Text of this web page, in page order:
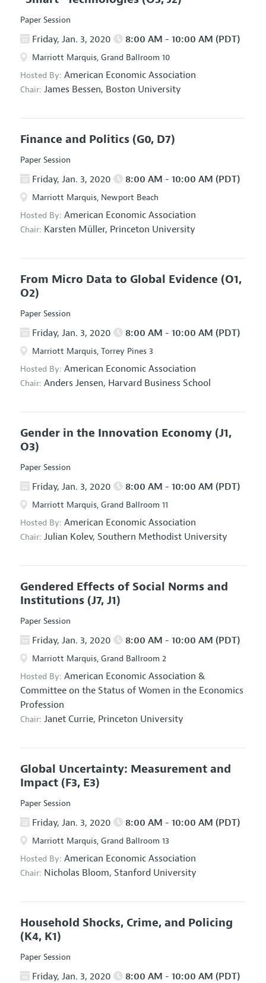
Paper Session
Friday, Jan. 3, 2020 8:00 AM - 10:00 AM (PDT)
Marriott Marquis, Grand Ballroom 10
Hosted By: American Economic Association
Chair: James Bessen, Boston University
Finance and Politics (G0, D7)
Paper Session
Friday, Jan. 3, 2020 8:00 AM - 10:00 AM (PDT)
Marriott Marquis, Newport Beach
Hosted By: American Economic Association
Chair: Karsten Müller, Princeton University
From Micro Data to Global Evidence (O1,
O2)
Paper Session
Friday, Jan. 3, 2020 8:00 AM - 10:00 AM (PDT)
Marriott Marquis, Torrey Pines 3
Hosted By: American Economic Association
Chair: Anders Jensen, Harvard Business School
Gender in the Innovation Economy (J1,
O3)
Paper Session
Friday, Jan. 3, 2020 8:00 AM - 10:00 AM (PDT)
Marriott Marquis, Grand Ballroom 11
Hosted By: American Economic Association
Chair: Julian Kolev, Southern Methodist University
Gendered Effects of Social Norms and
Institutions (J7, J1)
Paper Session
Friday, Jan. 3, 2020 8:00 AM - 10:00 AM (PDT)
Marriott Marquis, Grand Ballroom 2
Hosted By: American Economic Association &
Committee on the Status of Women in the Economics
Profession
Chair: Janet Currie, Princeton University
Global Uncertainty: Measurement and
Impact (F3, E3)
Paper Session
Friday, Jan. 3, 2020 8:00 AM - 10:00 AM (PDT)
Marriott Marquis, Grand Ballroom 13
Hosted By: American Economic Association
Chair: Nicholas Bloom, Stanford University
Household Shocks, Crime, and Policing
(K4, K1)
Paper Session
Friday, Jan. 3, 2020 8:00 AM - 10:00 AM (PDT)